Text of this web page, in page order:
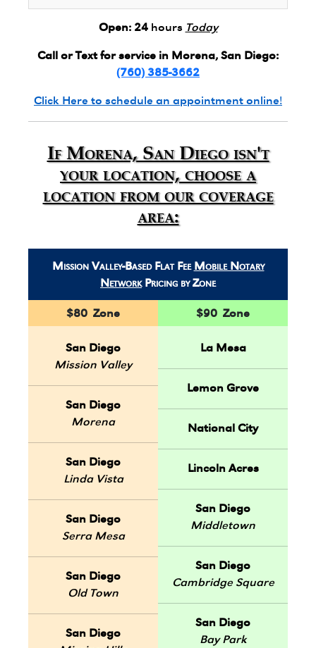
Open: 24hours Today
Call or Text for service in Morena, San Diego:
(760) 385-3662
Click Here to schedule an appointment online!
If Morena, San Diego isn't
your location, choose a
location from our coverage
area:
Mission Valley-Based Flat Fee Mobile Notary
NetworkPricing by Zone
$80 Zone
San Diego
Mission Valley
San Diego
Morena
San Diego
Linda Vista
San Diego
Serra Mesa
San Diego
Old Town
San Diego
$90 Zone
La Mesa
Lemon Grove
National City
Lincoln Acres
San Diego
Middletown
San Diego
Cambridge Square
San Diego
Bay Park